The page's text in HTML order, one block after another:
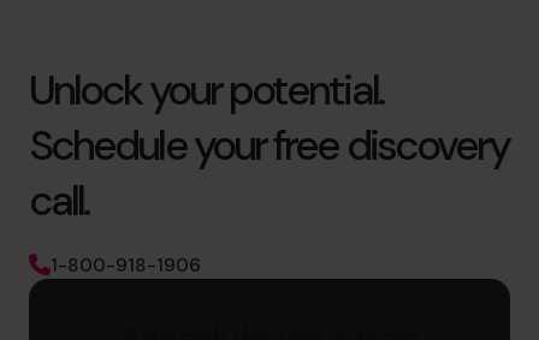
Unlock your potential.
Schedule your free discovery
call.
1-800-918-1906